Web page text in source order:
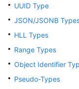
Practices
White
Paper
Reference
UUID Type
JSON/JSONB
HLL Types
Range Types
Object Identifier
Pseudo-Types